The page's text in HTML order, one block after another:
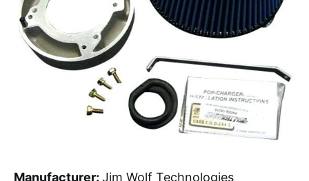
Manufacturer: Jim Wolf Technologies